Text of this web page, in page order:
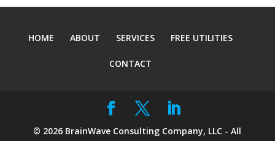
HOME ABOUT SERVICES FREE UTILITIES
CONTACT
© 2026 BrainWave Consulting Company, LLC - All